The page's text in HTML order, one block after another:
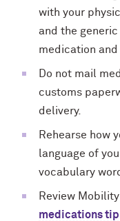
with your
and the
medication and
Do not mail
customs
delivery.
Rehearse how
language of
vocabulary
Review
medications tip